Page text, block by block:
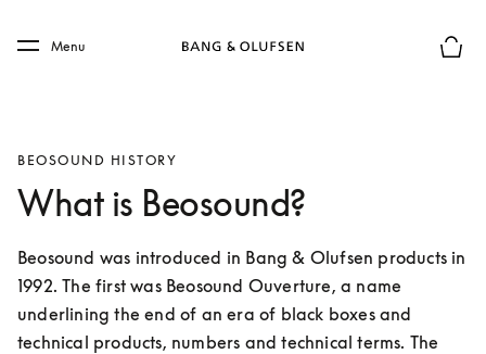
Skip to main footer
Menu
BEOSOUND HISTORY
What is Beosound?
Beosound was introduced in Bang & Olufsen products in
1992. The first was Beosound Ouverture, a name
underlining the end of an era of black boxes and
technical products, numbers and technical terms. The